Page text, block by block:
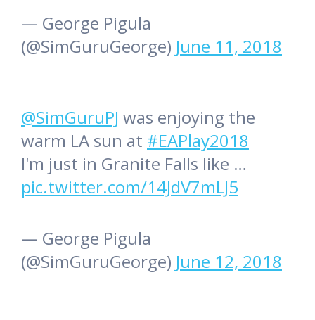
— George Pigula
(@SimGuruGeorge) June 11, 2018
@SimGuruPJ was enjoying the
warm LA sun at #EAPlay2018
I'm just in Granite Falls like …
pic.twitter.com/14JdV7mLJ5
— George Pigula
(@SimGuruGeorge) June 12, 2018